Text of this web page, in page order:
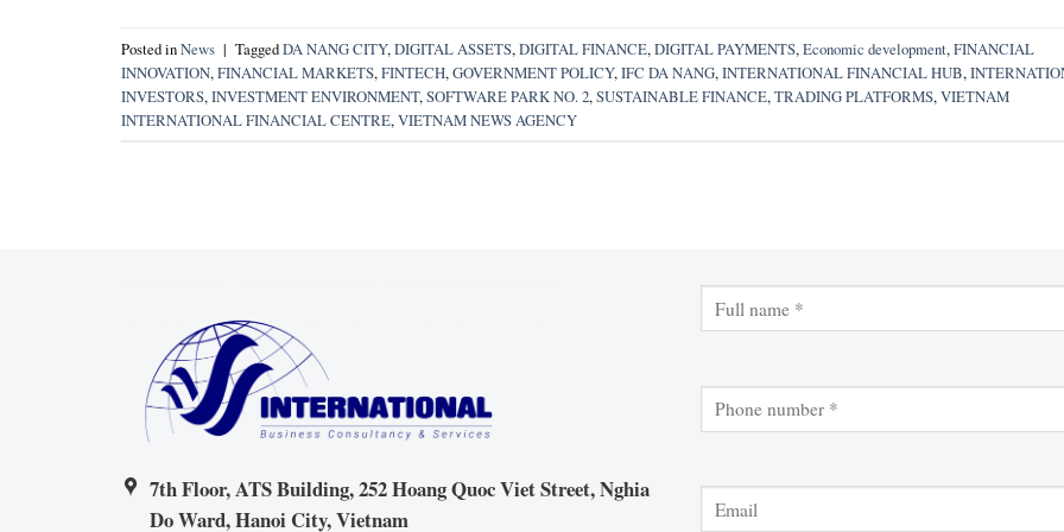
Posted inNews | TaggedDA NANG CITY,DIGITAL ASSETS,DIGITAL FINANCE,DIGITAL PAYMENTS,Economic development,FINANCIAL
INNOVATION,FINANCIAL MARKETS,FINTECH,GOVERNMENT POLICY,IFC DA NANG,INTERNATIONAL FINANCIAL HUB,
INVESTORS,INVESTMENT ENVIRONMENT,SOFTWARE PARK NO. 2,SUSTAINABLE FINANCE,TRADING PLATFORMS,VIETNAM
INTERNATIONAL FINANCIAL CENTRE,VIETNAM NEWS AGENCY
7th Floor, ATS Building, 252 Hoang Quoc Viet Street, Nghia
Do Ward, Hanoi City, Vietnam